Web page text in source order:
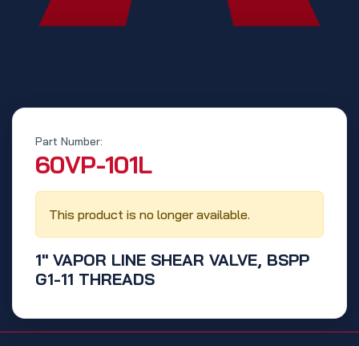
1" VAPOR LINE SHEAR VALVE, BSPP
G1-11 THREADS
Part Number:
‭60VP-101L‬
This product is no longer available.